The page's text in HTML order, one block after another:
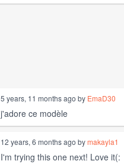
5 years, 11 months ago by EmaD30
j'adore ce modèle
12 years, 6 months ago bymakayla1
I'm trying this one next! Love it(: